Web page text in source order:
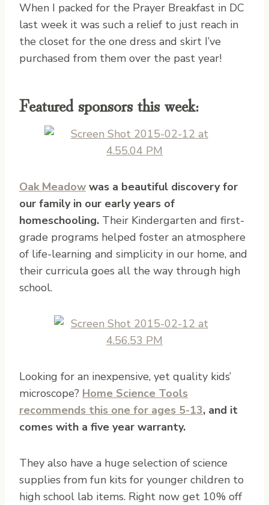
When I packed for the Prayer Breakfast in DC
last week it was such a relief to just reach in
the closet for the one dress and skirt I’ve
purchased from them over the past year!
Featured sponsors this week:
Oak Meadow was a beautiful discovery for
our family in our early years of
homeschooling. Their Kindergarten and first-
grade programs helped foster an atmosphere
of life-learning and simplicity in our home, and
their curricula goes all the way through high
school.
Looking for an inexpensive, yet quality kids’
microscope? Home Science Tools​
recommends this one for ages 5-13, and it
comes with a five year warranty.
They also have a huge selection of science
supplies from fun kits for younger children to
high school lab items. Right now get 10% off